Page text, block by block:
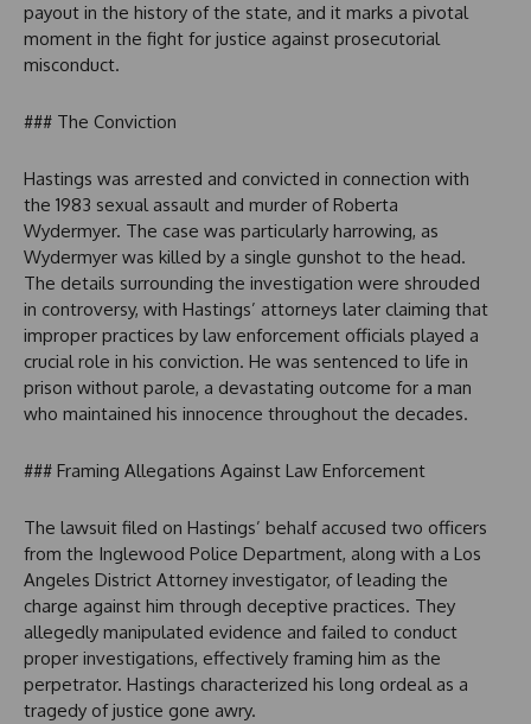
payout in the history of the state, and it marks a pivotal
moment in the fight for justice against prosecutorial
misconduct.
### The Conviction
Hastings was arrested and convicted in connection with
the 1983 sexual assault and murder of Roberta
Wydermyer. The case was particularly harrowing, as
Wydermyer was killed by a single gunshot to the head.
The details surrounding the investigation were shrouded
in controversy, with Hastings’ attorneys later claiming that
improper practices by law enforcement officials played a
crucial role in his conviction. He was sentenced to life in
prison without parole, a devastating outcome for a man
who maintained his innocence throughout the decades.
### Framing Allegations Against Law Enforcement
The lawsuit filed on Hastings’ behalf accused two officers
from the Inglewood Police Department, along with a Los
Angeles District Attorney investigator, of leading the
charge against him through deceptive practices. They
allegedly manipulated evidence and failed to conduct
proper investigations, effectively framing him as the
perpetrator. Hastings characterized his long ordeal as a
tragedy of justice gone awry.